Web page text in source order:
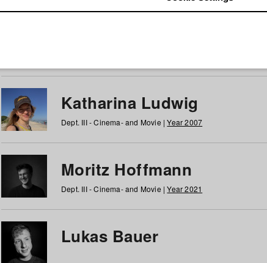
Students at HFF
Katharina Ludwig
Dept. III - Cinema- and Movie |Year 2007
Moritz Hoffmann
Dept. III - Cinema- and Movie |Year 2021
Lukas Bauer